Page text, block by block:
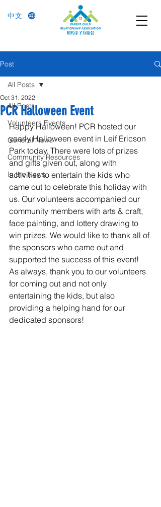
中文
Post
All Posts
Volunteers Events
General News
Community Resources
In the News
All Posts
PCR Halloween Event
Oct 31, 2022
Happy Halloween! PCR hosted our
yearly Halloween event in Leif Ericson
Park today. There were lots of prizes
and gifts given out, along with
activities to entertain the kids who
came out to celebrate this holiday with
us. Our volunteers accompanied our
community members with arts & craft,
face painting, and lottery drawing to
win prizes. We would like to thank all of
the sponsors who came out and
supported the success of this event!
As always, thank you to our volunteers
for coming out and not only
entertaining the kids, but also
providing a helping hand for our
dedicated sponsors!